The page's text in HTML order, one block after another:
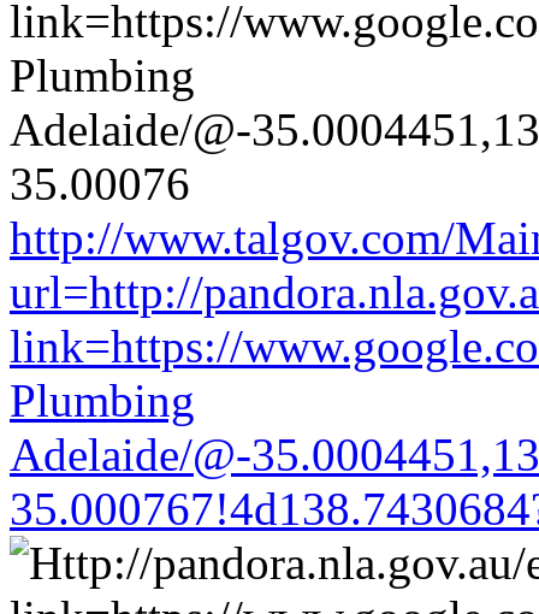
http://www.talgov.com/
url=http://
link=https://
Plumbing
Adelaide/@-